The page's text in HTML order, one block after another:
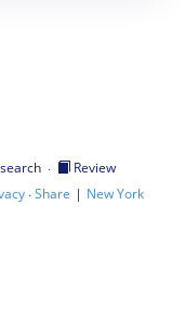
·
Review
·Share | New York